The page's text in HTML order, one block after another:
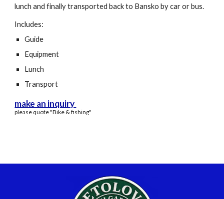
lunch and finally transported back to Bansko by car or bus.
Includes:
Guide
Equipment
Lunch
Transport
make an inquiry
please quote "Bike & fishing"